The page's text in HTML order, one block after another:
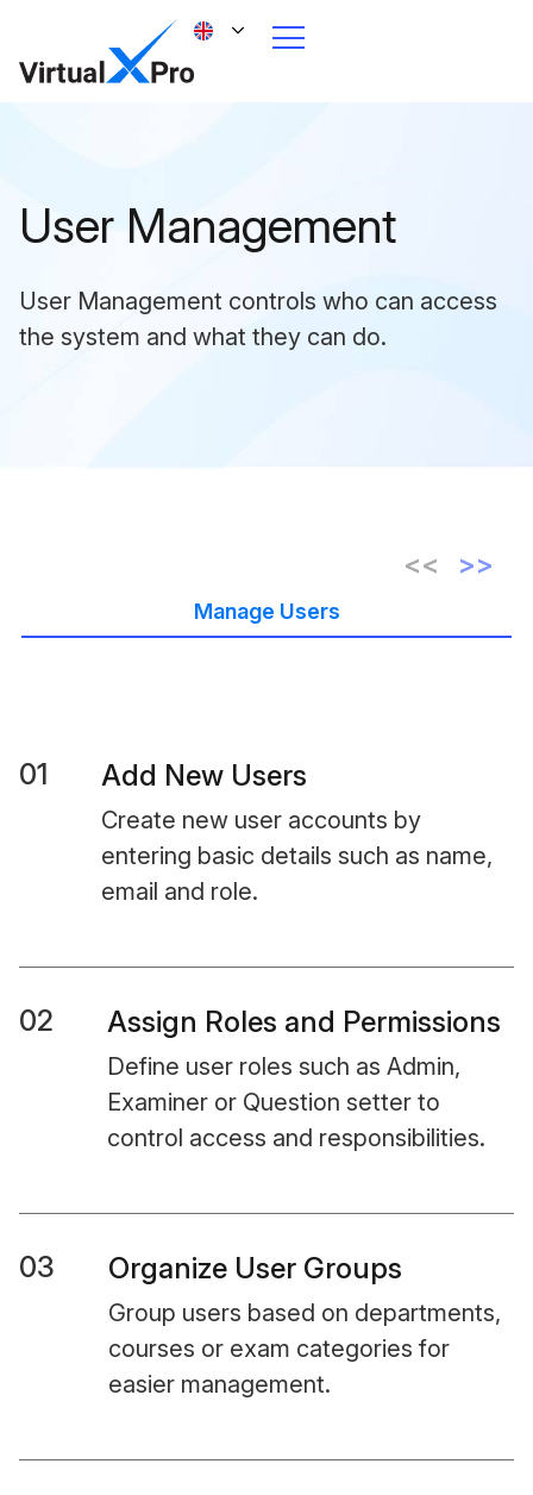
User Management
User Management controls who can access
the system and what they can do.
Manage Users
01 Add New Users
Create new user accounts by
entering basic details such as name,
email and role.
02 Assign Roles and Permissions
Define user roles such as Admin,
Examiner or Question setter to
control access and responsibilities.
03 Organize User Groups
Group users based on departments,
courses or exam categories for
easier management.